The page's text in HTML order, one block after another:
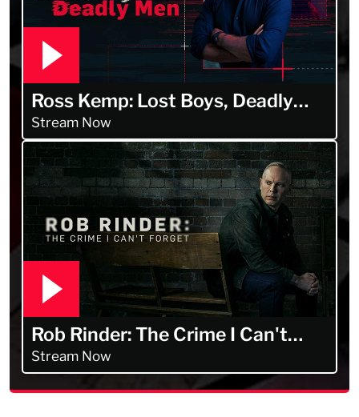
Ross Kemp: Lost Boys, Deadly
Men
Stream Now
Rob Rinder: The Crime I Can't
Forget
Stream Now